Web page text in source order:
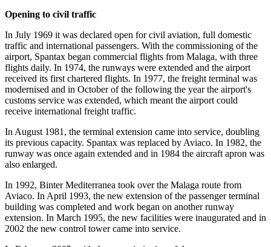
Opening to civil traffic
In July 1969 it was declared open for civil aviation, full domestic
traffic and international passengers. With the commissioning of the
airport, Spantax began commercial flights from Malaga, with three
flights daily. In 1974, the runways were extended and the airport
received its first chartered flights. In 1977, the freight terminal was
modernised and in October of the following the year the airport's
customs service was extended, which meant the airport could
receive international freight traffic.
In August 1981, the terminal extension came into service, doubling
its previous capacity. Spantax was replaced by Aviaco. In 1982, the
runway was once again extended and in 1984 the aircraft apron was
also enlarged.
In 1992, Binter Mediterranea took over the Malaga route from
Aviaco. In April 1993, the new extension of the passenger terminal
building was completed and work began on another runway
extension. In March 1995, the new facilities were inaugurated and in
2002 the new control tower came into service.